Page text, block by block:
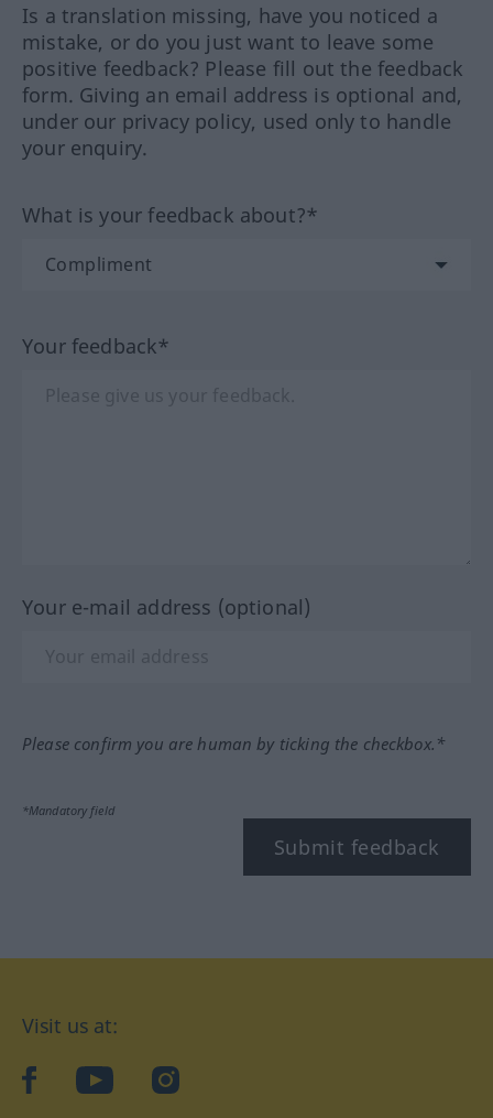
Is a translation missing, have you noticed a
mistake, or do you just want to leave some
positive feedback? Please fill out the feedback
form. Giving an email address is optional and,
under our privacy policy, used only to handle
your enquiry.
What is your feedback about?*
Your feedback*
Your e-mail address (optional)
Please confirm you are human by ticking the checkbox.*
*Mandatory field
Submit feedback
Visit us at:
facebookYouTubeInstagram